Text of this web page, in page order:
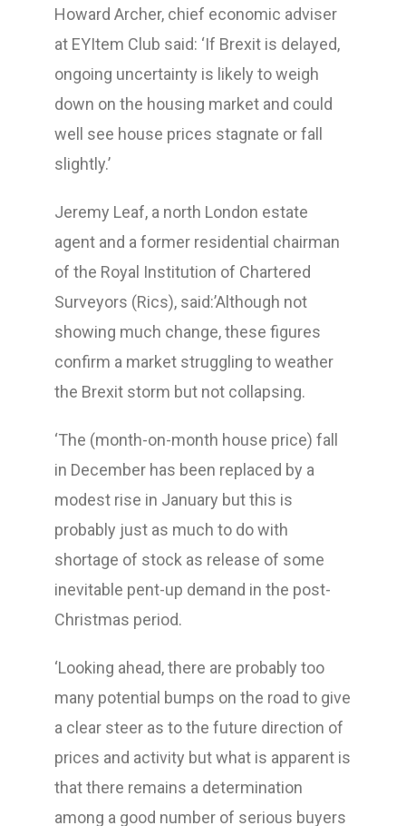
Howard Archer, chief economic adviser
at EYItem Club said: ‘If Brexit is delayed,
ongoing uncertainty is likely to weigh
down on the housing market and could
well see house prices stagnate or fall
slightly.’
Jeremy Leaf, a north London estate
agent and a former residential chairman
of the Royal Institution of Chartered
Surveyors (Rics), said:’Although not
showing much change, these figures
confirm a market struggling to weather
the Brexit storm but not collapsing.
‘The (month-on-month house price) fall
in December has been replaced by a
modest rise in January but this is
probably just as much to do with
shortage of stock as release of some
inevitable pent-up demand in the post-
Christmas period.
‘Looking ahead, there are probably too
many potential bumps on the road to give
a clear steer as to the future direction of
prices and activity but what is apparent is
that there remains a determination
among a good number of serious buyers